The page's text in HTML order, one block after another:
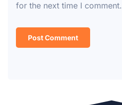
for the next time I comment.